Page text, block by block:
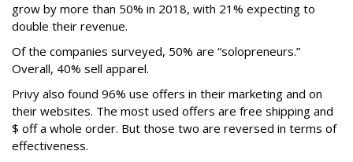
grow by more than 50% in 2018, with 21% expecting to
double their revenue.
Of the companies surveyed, 50% are “solopreneurs.”
Overall, 40% sell apparel.
Privy also found 96% use offers in their marketing and on
their websites. The most used offers are free shipping and
$ off a whole order. But those two are reversed in terms of
effectiveness.